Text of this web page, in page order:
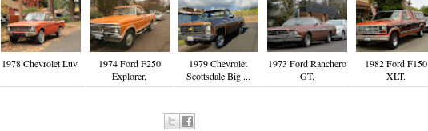
1978 Chevrolet Luv.
1974 Ford F250
Explorer.
1979 Chevrolet
Scottsdale Big ...
1973 Ford Ranchero
GT.
1982 Ford F150
XLT.